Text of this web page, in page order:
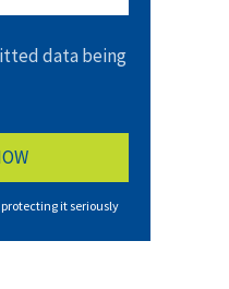
data being
it seriously